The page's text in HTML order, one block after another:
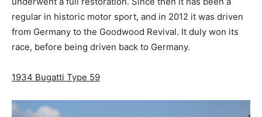
regular in historic motor sport, and in 2012 it was driven
from Germany to the Goodwood Revival. It duly won its
race, before being driven back to Germany.
1934 Bugatti Type 59